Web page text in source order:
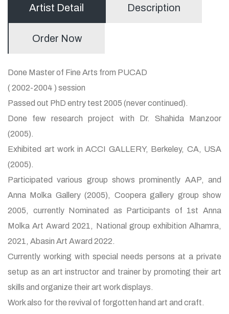
Artist Detail Description
Order Now
Done Master of Fine Arts from PUCAD
( 2002-2004 ) session
Passed out PhD entry test 2005 (never continued).
Done few research project with Dr. Shahida Manzoor
(2005).
Exhibited art work in ACCI GALLERY, Berkeley, CA, USA
(2005).
Participated various group shows prominently AAP, and
Anna Molka Gallery (2005), Coopera gallery group show
2005, currently Nominated as Participants of 1st Anna
Molka Art Award 2021, National group exhibition Alhamra,
2021, Abasin Art Award 2022.
Currently working with special needs persons at a private
setup as an art instructor and trainer by promoting their art
skills and organize their art work displays.
Work also for the revival of forgotten hand art and craft.